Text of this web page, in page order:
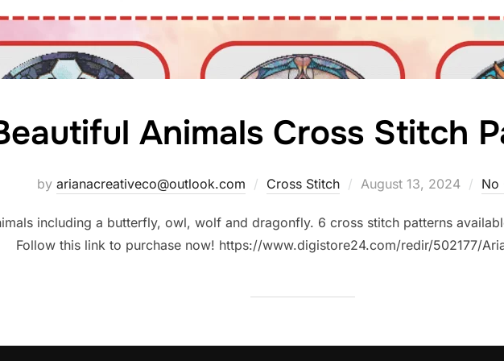
Animals Cross Stitch
by arianacreativeco@outlook.com Cross Stitch
Posted
August 13, 2024 No
including a butterfly, owl, wolf and dragonfly. 6 cross stitch patterns
Follow this link to purchase now! https://www.digistore24.com/redir/502177/